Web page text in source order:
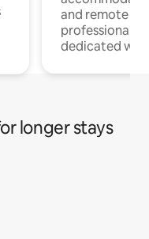
and remote
professionals
dedicated
longer stays